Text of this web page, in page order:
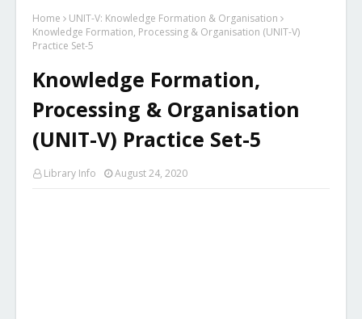
Home
UNIT-V: Knowledge Formation & Organisation
Knowledge Formation, Processing & Organisation (UNIT-V)
Practice Set-5
Knowledge Formation,
Processing & Organisation
(UNIT-V) Practice Set-5
Library Info August 24, 2020